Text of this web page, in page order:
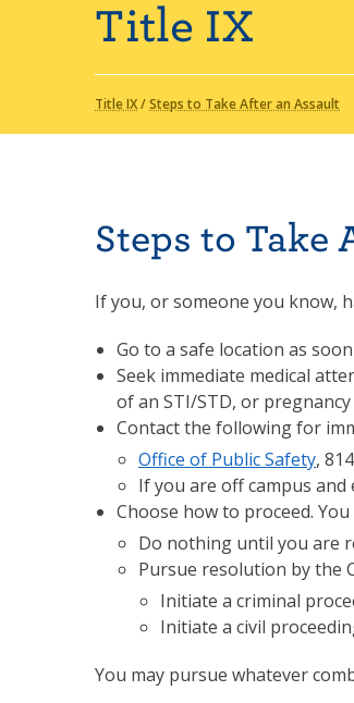
Title IX
Title IX/Steps to Take After an Assault
Steps to Take
If you, or someone you know,
Go to a safe location as
Seek immediate medical
of an STI/STD, or pregnancy
Contact the following for
Office of Public Safety,
If you are off campus and
Choose how to proceed.
Do nothing until you are
Pursue resolution by the
Initiate a criminal
Initiate a civil
You may pursue whatever